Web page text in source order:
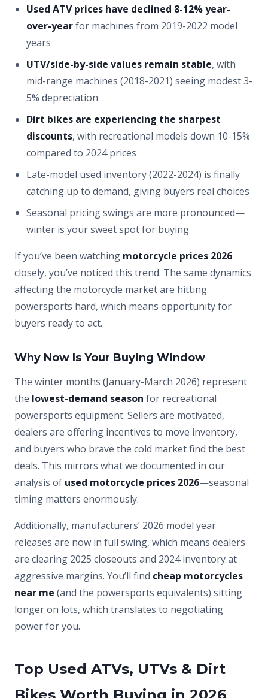
Used ATV prices have declined 8-12% year-
over-yearfor machines from 2019-2022 model
years
UTV/side-by-side values remain stable, with
mid-range machines (2018-2021) seeing modest 3-
5% depreciation
Dirt bikes are experiencing the sharpest
discounts, with recreational models down 10-15%
compared to 2024 prices
Late-model used inventory (2022-2024) is finally
catching up to demand, giving buyers real choices
Seasonal pricing swings are more pronounced—
winter is your sweet spot for buying
If you’ve been watching motorcycle prices 2026
closely, you’ve noticed this trend. The same dynamics
affecting the motorcycle market are hitting
powersports hard, which means opportunity for
buyers ready to act.
Why Now Is Your Buying Window
The winter months (January-March 2026) represent
the lowest-demand season for recreational
powersports equipment. Sellers are motivated,
dealers are offering incentives to move inventory,
and buyers who brave the cold market find the best
deals. This mirrors what we documented in our
analysis of used motorcycle prices 2026—seasonal
timing matters enormously.
Additionally, manufacturers’ 2026 model year
releases are now in full swing, which means dealers
are clearing 2025 closeouts and 2024 inventory at
aggressive margins. You’ll find cheap motorcycles
near me (and the powersports equivalents) sitting
longer on lots, which translates to negotiating
power for you.
Top Used ATVs, UTVs & Dirt